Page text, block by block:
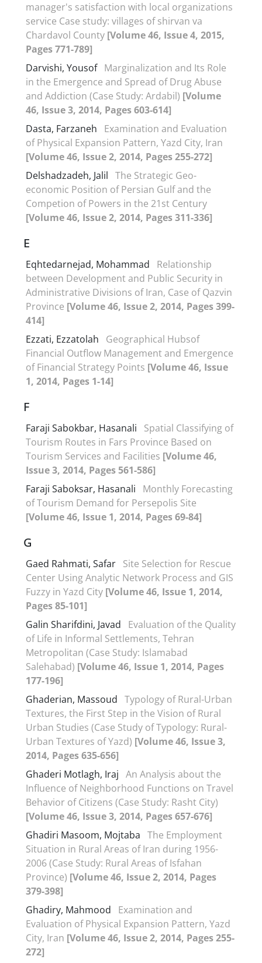
manager's satisfaction with local organizations
service Case study: villages of shirvan va
Chardavol County [Volume 46, Issue 4, 2015,
Pages 771-789]
Darvishi, Yousof Marginalization and Its Role
in the Emergence and Spread of Drug Abuse
and Addiction (Case Study: Ardabil) [Volume
46, Issue 3, 2014, Pages 603-614]
Dasta, Farzaneh
Examination and Evaluation
of Physical Expansion Pattern, Yazd City, Iran
[Volume 46, Issue 2, 2014, Pages 255-272]
Delshadzadeh, Jalil The Strategic Geo-
economic Position of Persian Gulf and the
Competion of Powers in the 21st Century
[Volume 46, Issue 2, 2014, Pages 311-336]
E
Eqhtedarnejad, Mohammad
Relationship
between Development and Public Security in
Administrative Divisions of Iran, Case of Qazvin
Province [Volume 46, Issue 2, 2014, Pages 399-
414]
Ezzati, Ezzatolah
Geographical Hubsof
Financial Outflow Management and Emergence
of Financial Strategy Points [Volume 46, Issue
1, 2014, Pages 1-14]
F
Faraji Sabokbar, Hasanali
Spatial Classifying of
Tourism Routes in Fars Province Based on
Tourism Services and Facilities [Volume 46,
Issue 3, 2014, Pages 561-586]
Faraji Saboksar, Hasanali
Monthly Forecasting
of Tourism Demand for Persepolis Site
[Volume 46, Issue 1, 2014, Pages 69-84]
G
Gaed Rahmati, Safar Site Selection for Rescue
Center Using Analytic Network Process and GIS
Fuzzy in Yazd City [Volume 46, Issue 1, 2014,
Pages 85-101]
Galin Sharifdini, Javad
Evaluation of the Quality
of Life in Informal Settlements, Tehran
Metropolitan (Case Study: Islamabad
Salehabad) [Volume 46, Issue 1, 2014, Pages
177-196]
Ghaderian, Massoud Typology of Rural-Urban
Textures, the First Step in the Vision of Rural
Urban Studies (Case Study of Typology: Rural-
Urban Textures ‎of Yazd) [Volume 46, Issue 3,
2014, Pages 635-656]
Ghaderi Motlagh, Iraj An Analysis about the
Influence of Neighborhood Functions on Travel
Behavior of Citizens (Case Study: Rasht City)
[Volume 46, Issue 3, 2014, Pages 657-676]
Ghadiri Masoom, Mojtaba The Employment
Situation in Rural Areas of Iran during 1956-
2006 (Case Study: Rural Areas of Isfahan
Province) [Volume 46, Issue 2, 2014, Pages
379-398]
Ghadiry, Mahmood
Examination and
Evaluation of Physical Expansion Pattern, Yazd
City, Iran [Volume 46, Issue 2, 2014, Pages 255-
272]